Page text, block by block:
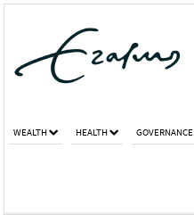
WEALTH HEALTH GOVERNANCE